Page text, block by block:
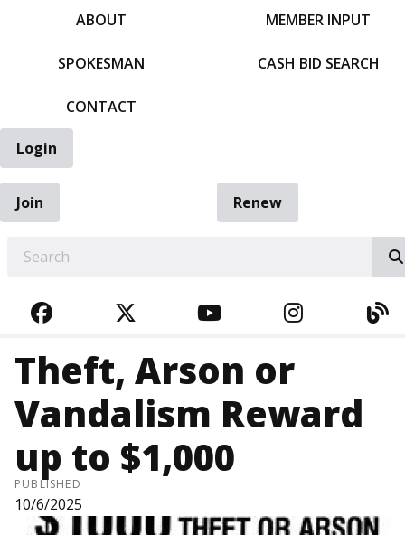
ABOUT
SPOKESMAN
CONTACT
MEMBER INPUT
CASH BID SEARCH
Login
Join
Renew
FACEBOOKTWITTERYOUTUBE
Theft, Arson or
Vandalism Reward
up to $1,000
PUBLISHED
10/6/2025